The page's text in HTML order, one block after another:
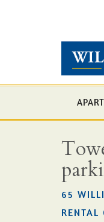
65
RENTAL